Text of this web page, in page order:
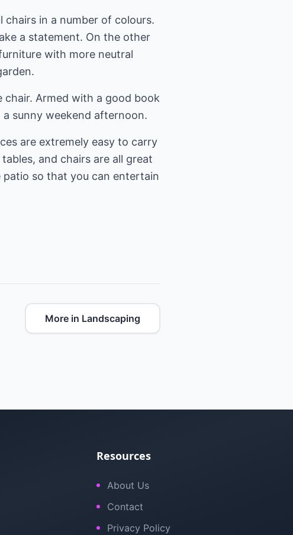
in a number of colours.
a statement. On the other
with more neutral
Armed with a good book
sunny weekend afternoon.
are extremely easy to carry
and chairs are all great
so that you can entertain
More in Landscaping
Resources
About Us
Contact
Privacy Policy